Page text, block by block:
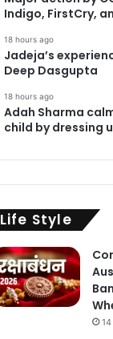
Indigo, FirstCry,
18 hours ago
Jadeja’s
Deep Dasgupta
18 hours ago
Adah Sharma
child by dressing
Life Style